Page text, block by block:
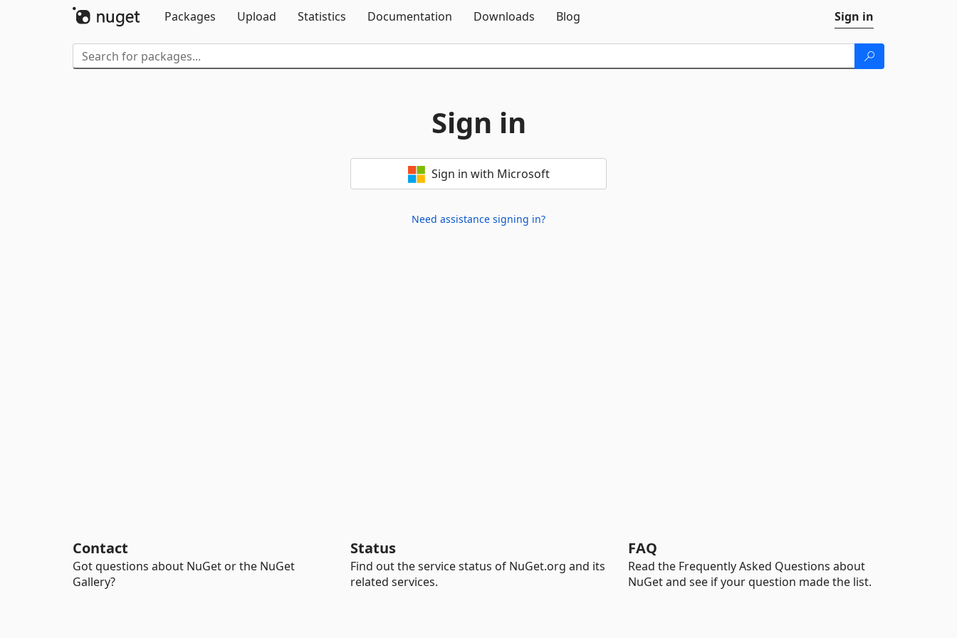
Packages
Upload Statistics Documentation Downloads Blog Sign in
Sign in
Sign in with Microsoft
Need assistance signing in?
Contact
Got questions about NuGet or the NuGet
Gallery?
Status
Find out the service status of NuGet.org and its
related services.
FAQ
Read the Frequently Asked Questions about
NuGet and see if your question made the list.